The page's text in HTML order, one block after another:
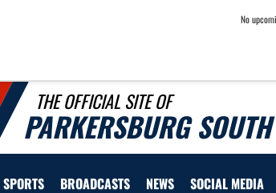
No
THE OFFICIAL SITE OF
PARKERSBURG
SPORTS BROADCASTS NEWS SOCIAL MEDIA